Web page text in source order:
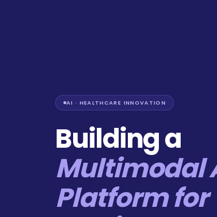
AI · HEALTHCARE INNOVATION
Building a
Multimodal
Platform for